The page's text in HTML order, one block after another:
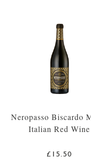
Neropasso Biscardo
Italian Red Wine
£15.50